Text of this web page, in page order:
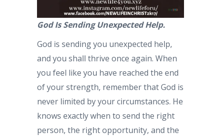
God Is Sending Unexpected Help.
God is sending you unexpected help,
and you shall thrive once again. When
you feel like you have reached the end
of your strength, remember that God is
never limited by your circumstances. He
knows exactly when to send the right
person, the right opportunity, and the